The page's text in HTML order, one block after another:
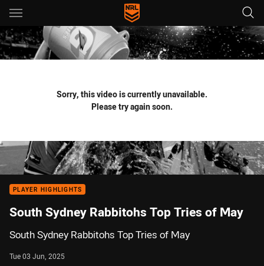
Main
You have skipped the navigation, tab for page content
Sorry, this video is currently unavailable.
Please try again soon.
PLAYER HIGHLIGHTS
South Sydney Rabbitohs Top Tries of May
South Sydney Rabbitohs Top Tries of May
Tue 03 Jun, 2025